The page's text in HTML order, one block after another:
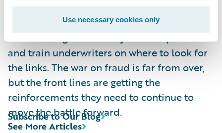
Use necessary cookies only
I’m looking forward to seeing an increase in
the teamwork between claims and
underwriting staff as they share experiences
and train underwriters on where to look for
the links. The war on fraud is far from over,
but the front lines are getting the
reinforcements they need to continue to
move the battle forward.
See More Articles
Subscribe to Our Blog